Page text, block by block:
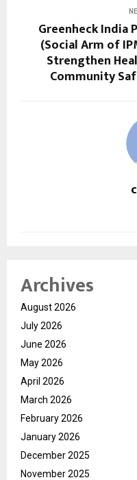
Greenheck India
(Social Arm of
Strengthen
Community
Archives
August 2026
July 2026
June 2026
May 2026
April 2026
March 2026
February 2026
January 2026
December 2025
November 2025